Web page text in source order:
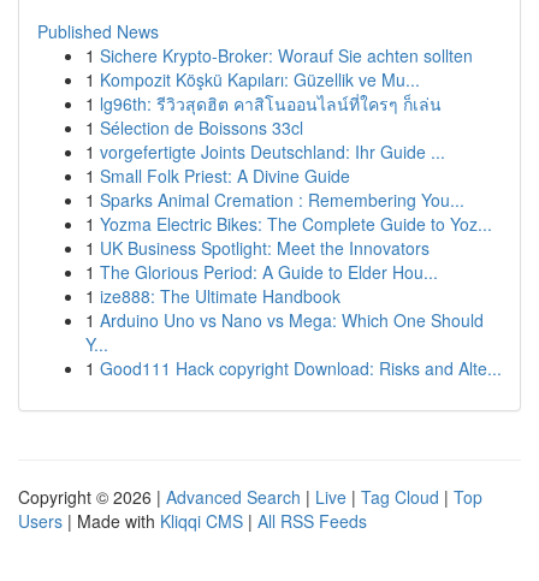
Published News
1 Sichere Krypto-Broker: Worauf Sie achten sollten
1 Kompozit Köşkü Kapıları: Güzellik ve Mu...
1 lg96th: รีวิวสุดฮิต คาสิโนออนไลน์ที่ใครๆ ก็เล่น
1 Sélection de Boissons 33cl
1 vorgefertigte Joints Deutschland: Ihr Guide ...
1 Small Folk Priest: A Divine Guide
1 Sparks Animal Cremation : Remembering You...
1 Yozma Electric Bikes: The Complete Guide to Yoz...
1 UK Business Spotlight: Meet the Innovators
1 The Glorious Period: A Guide to Elder Hou...
1 ize888: The Ultimate Handbook
1 Arduino Uno vs Nano vs Mega: Which One Should
Y...
1 Good111 Hack copyright Download: Risks and Alte...
Copyright © 2026 | Advanced Search | Live | Tag Cloud | Top
Users | Made with Kliqqi CMS | All RSS Feeds